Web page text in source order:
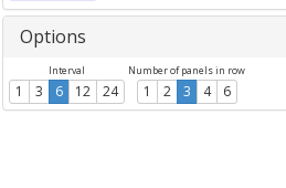
Options
Interval
1 3 6 12 24
Number of panels in row
1 2 3 4 6